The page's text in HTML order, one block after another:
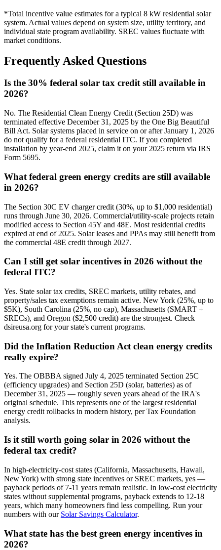
*Total incentive value estimates for a typical 8 kW residential solar
system. Actual values depend on system size, utility territory, and
individual state program availability. SREC values fluctuate with
market conditions.
Frequently Asked Questions
Is the 30% federal solar tax credit still available in
2026?
No. The Residential Clean Energy Credit (Section 25D) was
terminated effective December 31, 2025 by the One Big Beautiful
Bill Act. Solar systems placed in service on or after January 1, 2026
do not qualify for a federal residential ITC. If you completed
installation by year-end 2025, claim it on your 2025 return via IRS
Form 5695.
What federal green energy credits are still available
in 2026?
The Section 30C EV charger credit (30%, up to $1,000 residential)
runs through June 30, 2026. Commercial/utility-scale projects retain
modified access to Section 45Y and 48E. Most residential credits
expired at end of 2025. Solar leases and PPAs may still benefit from
the commercial 48E credit through 2027.
Can I still get solar incentives in 2026 without the
federal ITC?
Yes. State solar tax credits, SREC markets, utility rebates, and
property/sales tax exemptions remain active. New York (25%, up to
$5K), South Carolina (25%, no cap), Massachusetts (SMART +
SRECs), and Oregon ($2,500 credit) are the strongest. Check
dsireusa.org for your state's current programs.
Did the Inflation Reduction Act clean energy credits
really expire?
Yes. The OBBBA signed July 4, 2025 terminated Section 25C
(efficiency upgrades) and Section 25D (solar, batteries) as of
December 31, 2025 — roughly seven years ahead of the IRA's
original schedule. This represents one of the largest residential
energy credit rollbacks in modern history, per Tax Foundation
analysis.
Is it still worth going solar in 2026 without the
federal tax credit?
In high-electricity-cost states (California, Massachusetts, Hawaii,
New York) with strong state incentives or SREC markets, yes —
payback periods of 7-11 years remain realistic. In low-cost electricity
states without supplemental programs, payback extends to 12-18
years, which many homeowners find less compelling. Run your
numbers with our Solar Savings Calculator.
What state has the best green energy incentives in
2026?